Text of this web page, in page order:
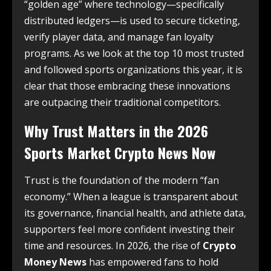
“golden age” where technology—specifically
distributed ledgers—is used to secure ticketing,
verify player data, and manage fan loyalty
programs. As we look at the top 10 most trusted
and followed sports organizations this year, it is
clear that those embracing these innovations
are outpacing their traditional competitors.
Why Trust Matters in the 2026
Sports Market Crypto News Now
Trust is the foundation of the modern “fan
economy.” When a league is transparent about
its governance, financial health, and athlete data,
supporters feel more confident investing their
time and resources. In 2026, the rise of Crypto
Money News has empowered fans to hold